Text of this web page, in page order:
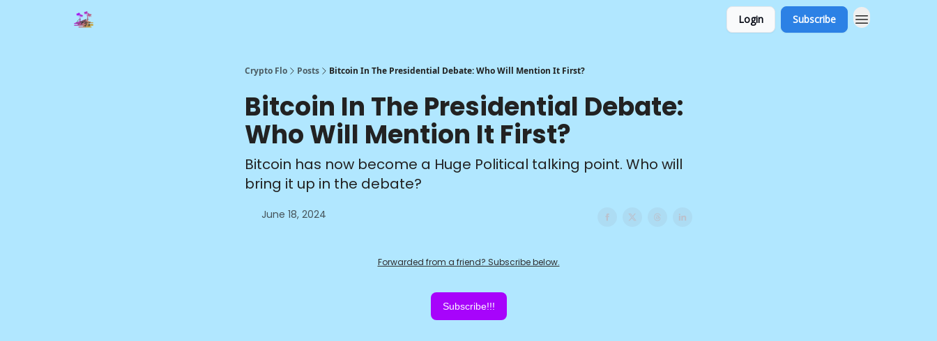
Login Subscribe
Crypto Flo Posts Bitcoin In The Presidential Debate: Who Will Mention It First?
Bitcoin In The Presidential Debate:
Who Will Mention It First?
Bitcoin has now become a Huge Political talking point. Who will
bring it up in the debate?
June 18, 2024
Forwarded from a friend? Subscribe below.
Subscribe!!!